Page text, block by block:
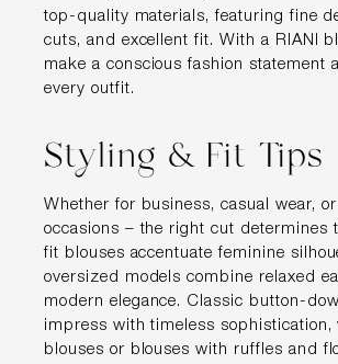
top-quality materials, featuring fine
cuts, and excellent fit. With a RIANI
make a conscious fashion statement
every outfit.
Styling & Fit Tips
Whether for business, casual wear, or
occasions – the right cut determines
fit blouses accentuate feminine
oversized models combine relaxed
modern elegance. Classic button-
impress with timeless sophistication,
blouses or blouses with ruffles and